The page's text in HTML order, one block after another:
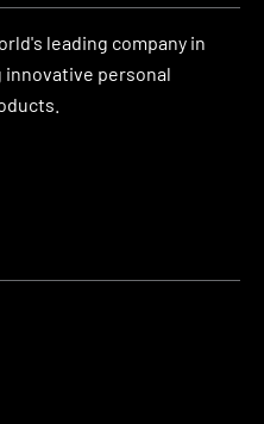
leading company in
personal